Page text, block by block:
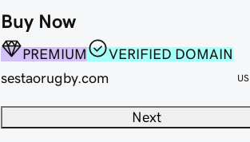
Buy Now
PREMIUM
VERIFIED DOMAIN
sestaorugby.com
Next